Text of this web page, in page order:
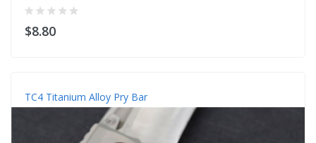
$8.80
TC4 Titanium Alloy Pry Bar